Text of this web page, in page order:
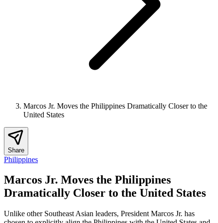
Marcos Jr. Moves the Philippines Dramatically Closer to the
United States
Share
Philippines
Marcos Jr. Moves the Philippines
Dramatically Closer to the United States
Unlike other Southeast Asian leaders, President Marcos Jr. has